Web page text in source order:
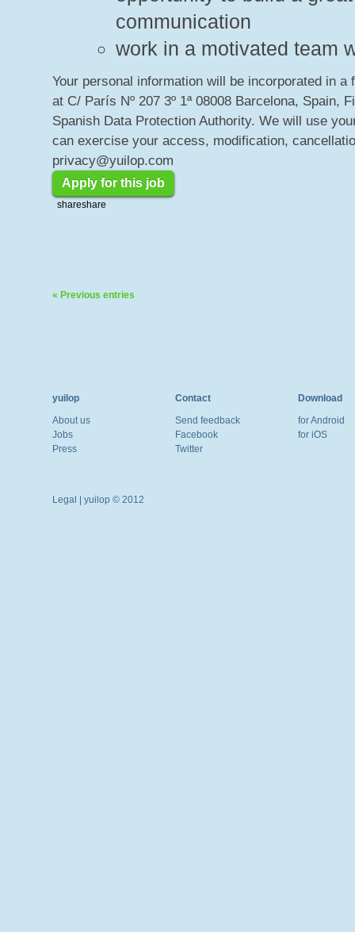
communication
work in a motivated team
Your personal information will be incorporated in
at C/ París Nº 207 3º 1ª 08008 Barcelona, Spain,
Spanish Data Protection Authority. We will use
can exercise your access, modification,
privacy@yuilop.com
Apply for this job
shareshare
« Previous entries
yuilop
About us
Jobs
Press
Contact
Send feedback
Facebook
Twitter
Download
for Android
for iOS
Legal | yuilop © 2012